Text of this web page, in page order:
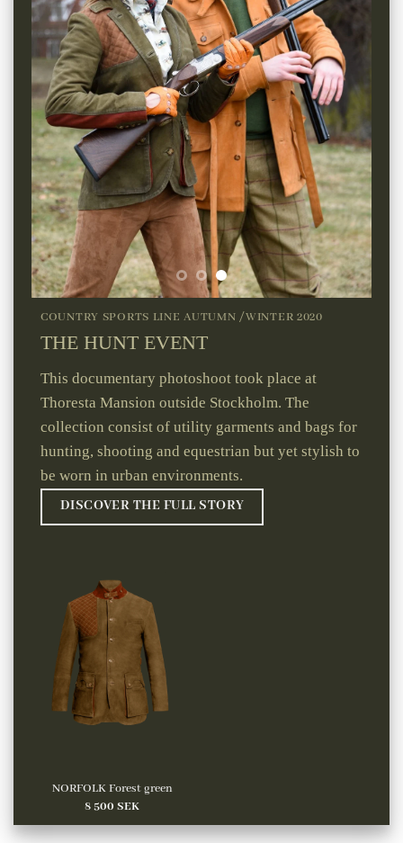
COUNTRY SPORTS LINE AUTUMN /WINTER 2020
THE HUNT EVENT
This documentary photoshoot took place at
Thoresta Mansion outside Stockholm. The
collection consist of utility garments and bags for
hunting, shooting and equestrian but yet stylish to
be worn in urban environments.
DISCOVER THE FULL STORY
NORFOLK Forest green
8 500 SEK